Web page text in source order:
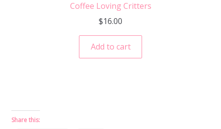
Coffee Loving Critters
$16.00
Add to cart
Share this: